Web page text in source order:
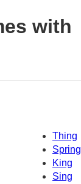
with
Thing
Spring
King
Sing